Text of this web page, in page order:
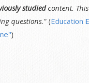
studiedcontent.
questions." (Education
)